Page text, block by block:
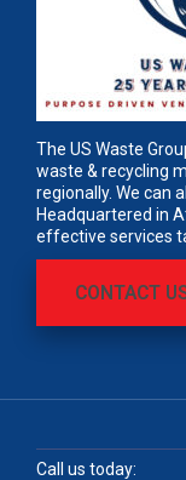
The US Waste
waste & recycling
regionally. We can
Headquartered in
effective services
CONTACT
Call us today: